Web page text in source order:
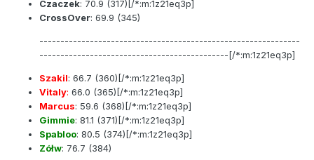
Czaczek: 70.9 (317)[/*:m:1z21eq3p]
CrossOver: 69.9 (345)
--------------------------------------------------------------
---------------------------------------------[/*:m:1z21eq3p]
Szakil: 66.7 (360)[/*:m:1z21eq3p]
Vitaly: 66.0 (365)[/*:m:1z21eq3p]
Marcus: 59.6 (368)[/*:m:1z21eq3p]
Gimmie: 81.1 (371)[/*:m:1z21eq3p]
Spabloo: 80.5 (374)[/*:m:1z21eq3p]
Zółw: 76.7 (384)